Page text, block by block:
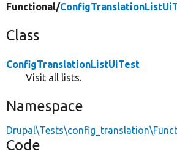
Functional/
Class
ConfigTranslationListUiTest
Visit all lists.
Namespace
Code